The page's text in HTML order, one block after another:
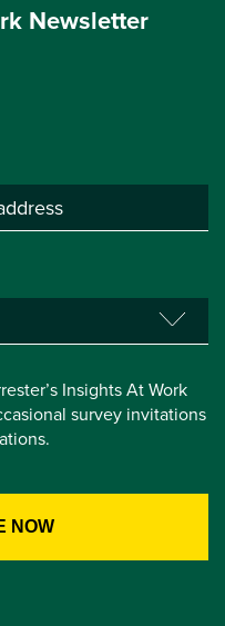
Newsletter
Insights At Work
survey invitations